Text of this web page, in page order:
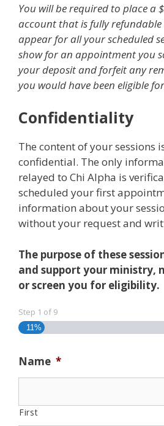
You will be required to place a
account that is fully refundable
appear for all your scheduled
show for an appointment you
your deposit and forfeit any
you would have been eligible
Confidentiality
The content of your sessions
confidential. The only
relayed to Chi Alpha is
scheduled your first
information about your
without your request and
The purpose of these
and support your ministry,
or screen you for eligibility.
Step 1 of 9
11%
Name *
First